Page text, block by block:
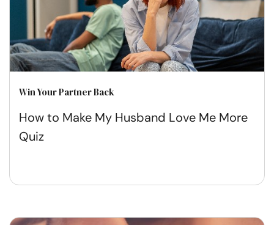
Win Your Partner Back
How to Make My Husband Love Me More
Quiz